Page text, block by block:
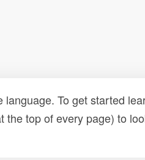
To get started
the top of every page) to